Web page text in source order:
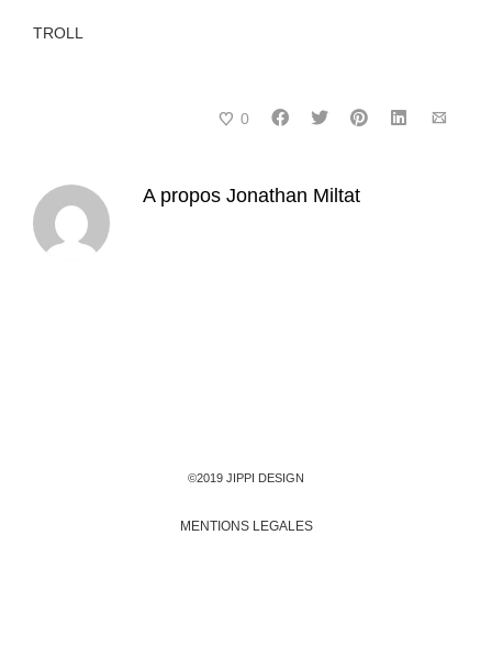
TROLL
0
A propos Jonathan Miltat
©2019 JIPPI DESIGN
MENTIONS LEGALES